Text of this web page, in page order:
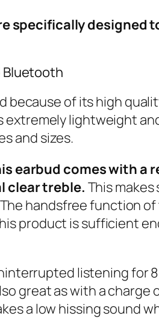
specifically designed
Bluetooth
because of its high
extremely lightweight
and sizes.
earbud comes with a
clear treble. This
handsfree function
product is sufficient
listening for
great as with a charge
a low hissing sound